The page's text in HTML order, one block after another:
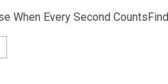
When Every Second